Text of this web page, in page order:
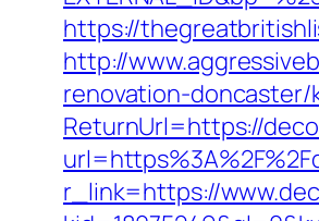
https://
http://
renovation-
ReturnUrl=https://
r_link=https://